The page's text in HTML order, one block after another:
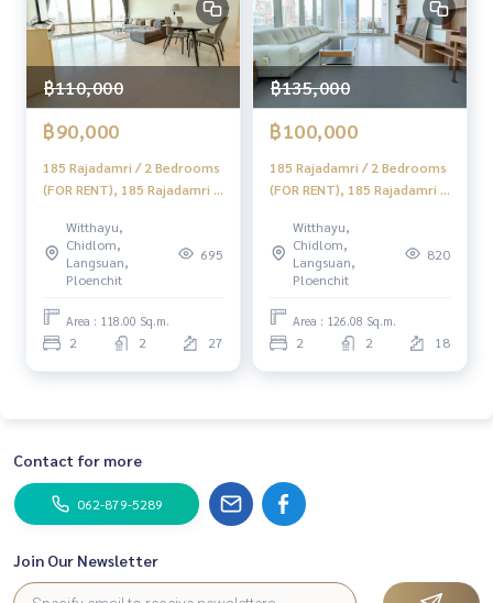
฿110,000
฿90,000
185 Rajadamri / 2 Bedrooms
(FOR RENT), 185 Rajadamri /
DO547Witthayu,
Chidlom,
Langsuan,
Ploenchit
695
Area : 118.00 Sq.m.
2 2 27
฿135,000
฿100,000
185 Rajadamri / 2 Bedrooms
(FOR RENT), 185 Rajadamri /
DO484Witthayu,
Chidlom,
Langsuan,
Ploenchit
820
Area : 126.08 Sq.m.
2 2 18
Contact for more
062-879-5289
Join Our Newsletter